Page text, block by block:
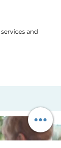
and
and